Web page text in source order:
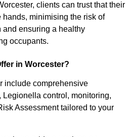
clients can trust that their
hands, minimising the risk of
and ensuring a healthy
occupants.
in Worcester?
include comprehensive
Legionella control, monitoring,
Assessment tailored to your